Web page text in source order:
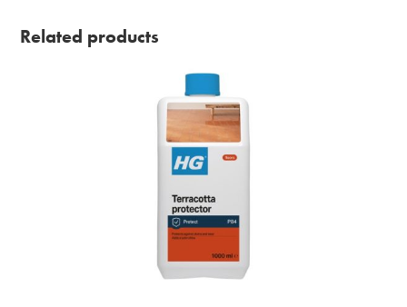
Related products